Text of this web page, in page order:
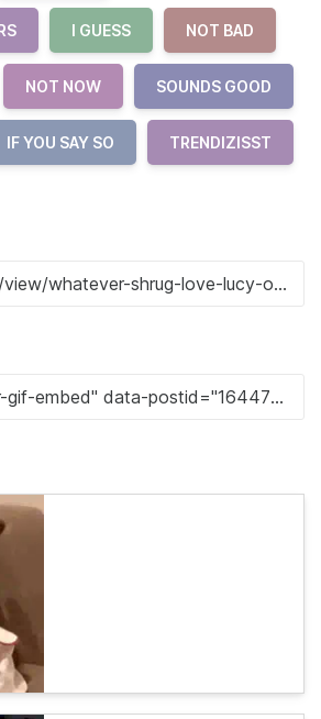
I GUESS NOT BAD
NOT NOW SOUNDS GOOD
IF YOU SAY SO TRENDIZISST